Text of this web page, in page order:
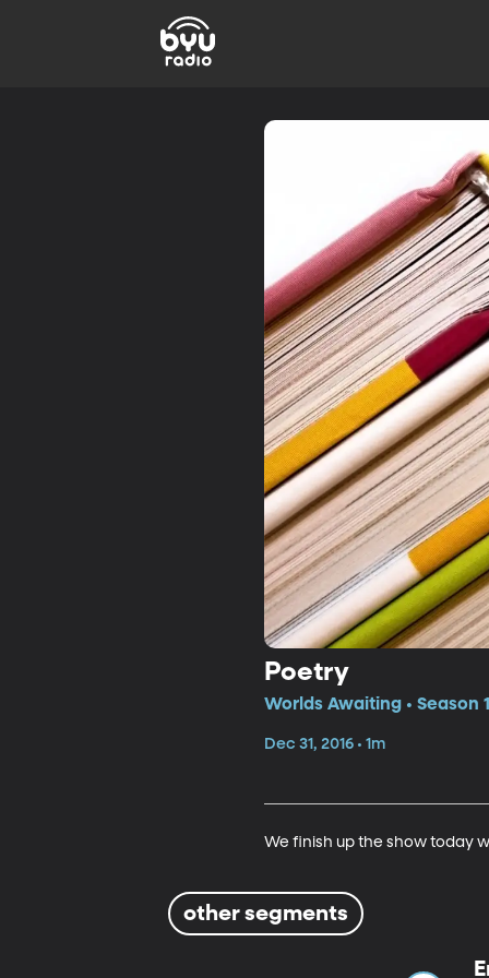
Poetry
Worlds Awaiting • Season
Dec 31, 2016 • 1m
We finish up the show today
other segments